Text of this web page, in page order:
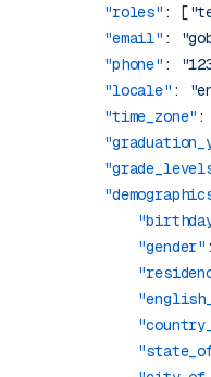
            "roles"
: [
            "email"
:
            "phone"
:
            "locale"
:
            "time_zone"
                "gender"